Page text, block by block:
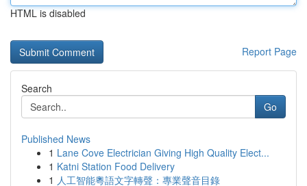
HTML is disabled
Report Page
Search
Go
Published News
1 Lane Cove Electrician Giving High Quality Elect...
1 Katni Station Food Delivery
1 人工智能粵語文字轉聲：專業聲音目錄